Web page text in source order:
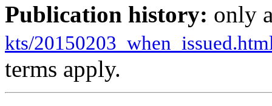
Publication history: only
kts/
terms apply.